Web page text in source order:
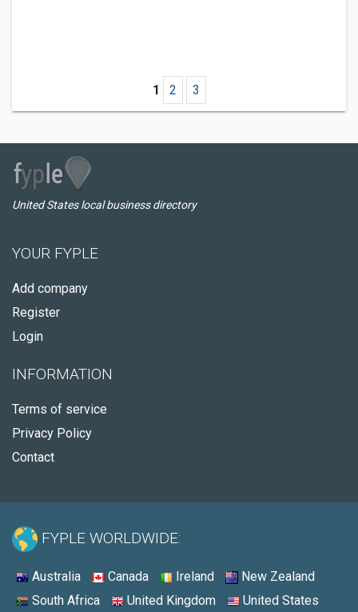
1 2 3
United States local business directory
YOUR FYPLE
Add company
Register
Login
INFORMATION
Terms of service
Privacy Policy
Contact
FYPLE WORLDWIDE:
Australia Canada Ireland
New Zealand
South Africa
United Kingdom United States